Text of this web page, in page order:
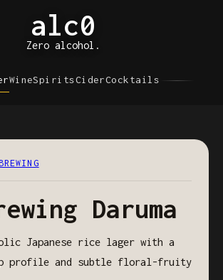
alc0
Zero alcohol.
WineSpiritsCiderCocktails
Daruma
Japanese rice lager with a
profile and subtle floral-fruity